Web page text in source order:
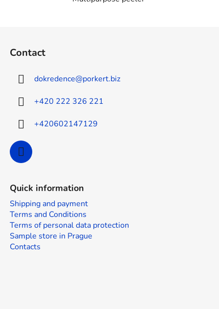
Contact
dokredence@porkert.biz
+420 222 326 221
+420602147129
Quick information
Shipping and payment
Terms and Conditions
Terms of personal data protection
Sample store in Prague
Contacts